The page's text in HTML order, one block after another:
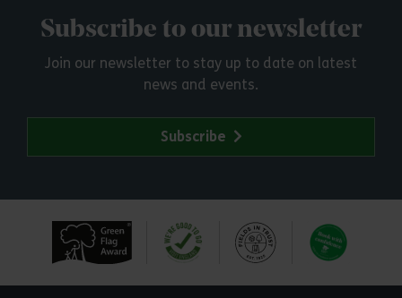
Subscribe to our newsletter
Join our newsletter to stay up to date on latest
news and events.
Subscribe